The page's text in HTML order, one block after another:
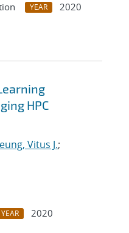
YEAR
2020
HPC
Vitus J.;
YEAR
2020